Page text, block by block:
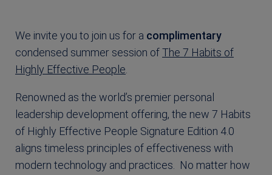
We invite you to join us for a complimentary
condensed summer session ofThe 7 Habits of
Highly Effective People
Renowned as the world’s premier personal
leadership development offering, the new 7 Habits
of Highly Effective People Signature Edition 4.0
aligns timeless principles of effectiveness with
modern technology and practices. No matter how